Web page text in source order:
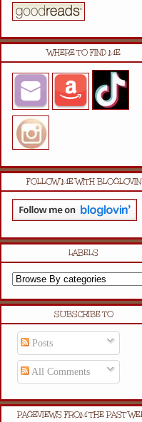
WHERE TO FIND ME
FOLLOW ME WITH BLOGLOVIN
LABELS
SUBSCRIBE TO
Posts
All Comments
PAGEVIEWS FROM THE PAST